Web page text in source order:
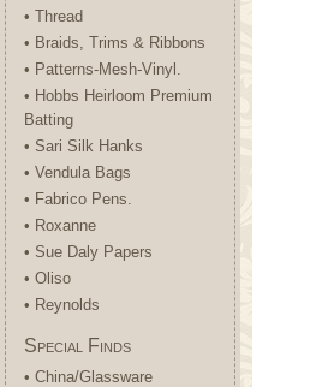
• Thread
• Braids, Trims & Ribbons
• Patterns-Mesh-Vinyl.
• Hobbs Heirloom Premium
Batting
• Sari Silk Hanks
• Vendula Bags
• Fabrico Pens.
• Roxanne
• Sue Daly Papers
• Oliso
• Reynolds
Special Finds
• China/Glassware